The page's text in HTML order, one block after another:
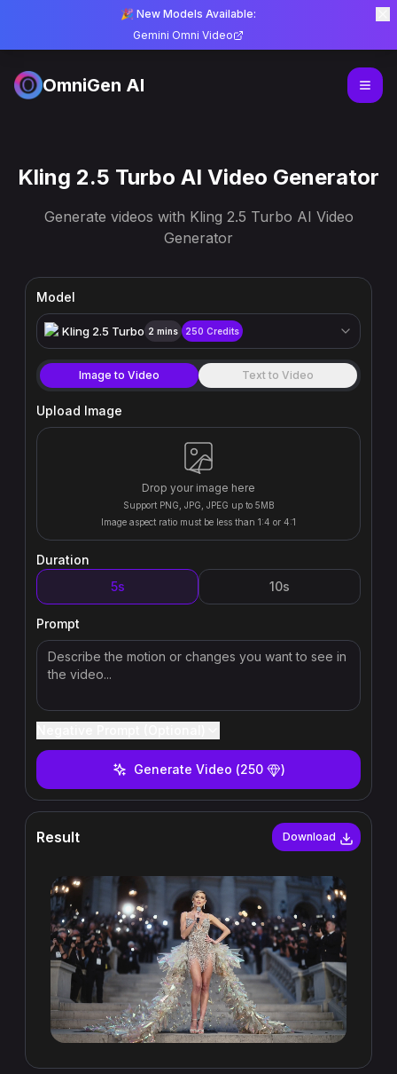
🎉 New Models Available:
Gemini Omni Video
OmniGen AI
Kling 2.5 Turbo AI Video Generator
Generate videos with Kling 2.5 Turbo AI Video
Generator
Model
Kling 2.5 Turbo 2 mins 250 Credits
Image to Video Text to Video
Upload Image
Drop your image here
Support PNG, JPG, JPEG up to 5MB
Image aspect ratio must be less than 1:4 or 4:1
Duration
5s
10s
Prompt
Generate Video (250 )
Result Download